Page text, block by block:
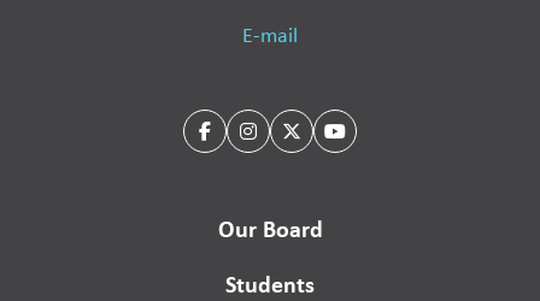
E-mail
Our Board
Students